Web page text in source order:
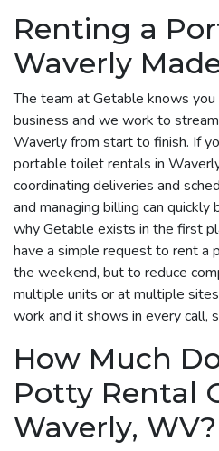
Renting a
Waverly
The team at Getable knows you
business and we work to
Waverly from start to finish. If
portable toilet rentals in
coordinating deliveries and
and managing billing can quickly
why Getable exists in the first
have a simple request to rent a
the weekend, but to reduce
multiple units or at multiple
work and it shows in every call,
How Much
Potty Rental
Waverly, WV?